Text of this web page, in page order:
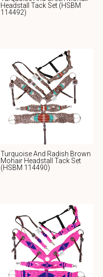
Headstall Tack Set (HSBM
114492)
Turquoise And Radish Brown
Mohair Headstall Tack Set
(HSBM 114490)